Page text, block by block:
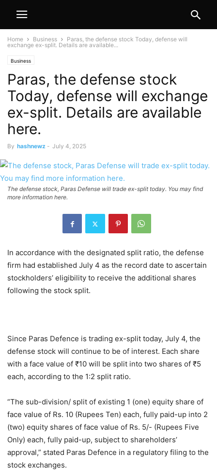
Home Business
Paras, the defense stock Today, defense will
exchange ex-split. Details are available...
Business
Paras, the defense stock
Today, defense will exchange
ex-split. Details are available
here.
By hashnewz - July 4, 2025
The defense stock, Paras Defense will trade ex-split today. You may find
more information here.
In accordance with the designated split ratio, the defense
firm had established July 4 as the record date to ascertain
stockholders’ eligibility to receive the additional shares
following the stock split.
Since Paras Defence is trading ex-split today, July 4, the
defense stock will continue to be of interest. Each share
with a face value of ₹10 will be split into two shares of ₹5
each, according to the 1:2 split ratio.
“The sub-division/ split of existing 1 (one) equity share of
face value of Rs. 10 (Rupees Ten) each, fully paid-up into 2
(two) equity shares of face value of Rs. 5/- (Rupees Five
Only) each, fully paid-up, subject to shareholders’
approval,” stated Paras Defence in a regulatory filing to the
stock exchanges.